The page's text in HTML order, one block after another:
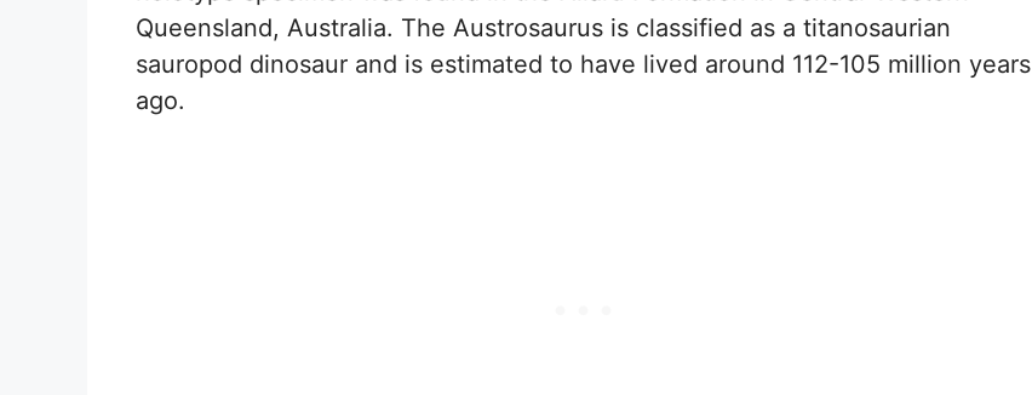
Queensland, Australia. The Austrosaurus is classified as a titanosaurian
sauropod dinosaur and is estimated to have lived around 112-105 million years
ago.